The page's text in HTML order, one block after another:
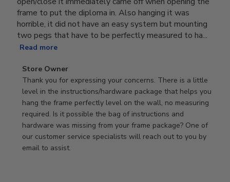
frame to put the diploma in. Also hanging it was
horrible, it did not have an easy system but mounting
two pegs that have to be perfectly measured to ha...
Read more
Comments
by
Store
Owner
on
Review
by
Store
Store Owner
Thank you for expressing your concerns. There is a little
level in the instructions/hardware package that helps you
hang the frame perfectly level on the wall, no measuring
required. Is it possible the bag of instructions and
hardware was missing from your frame package? One of
our customer service specialists will reach out to you by
email to assist.